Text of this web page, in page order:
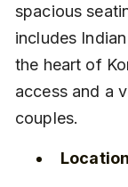
spacious
includes
the heart of
access and a
couples.